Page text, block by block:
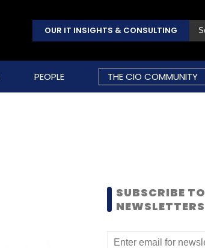
OUR IT INSIGHTS & CONSULTING
PEOPLE THE CIO COMMUNITY
SUBSCRIBE TO
NEWSLETTERS